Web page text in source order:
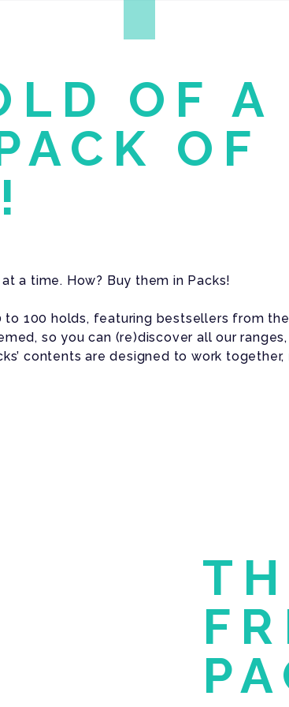
OF A
OF
a time. How? Buy them in Packs!
to 100 holds, featuring bestsellers from
so you can (re)discover all our ranges,
contents are designed to work together,